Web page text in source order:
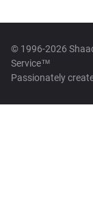
© 1996-2026
Service™
Passionately